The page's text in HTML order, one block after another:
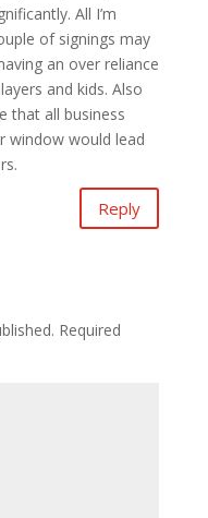
All I’m
of signings may
an over reliance
and kids. Also
that all business
window would lead
Reply
Required